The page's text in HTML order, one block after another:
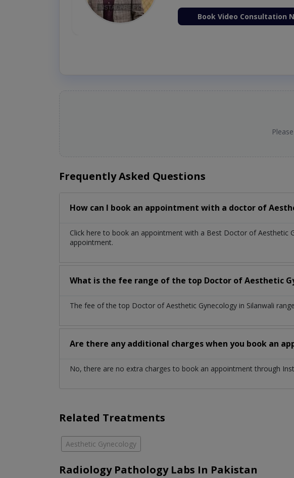
Book Video Consultation
Frequently Asked Questions
How can I book an appointment with a doctor of
Click here to book an appointment with a Best Doctor of Aesthetic
appointment.
What is the fee range of the top Doctor of Aesthetic
The fee of the top Doctor of Aesthetic Gynecology in Silanwali
Are there any additional charges when you book an
No, there are no extra charges to book an appointment through
Related Treatments
Aesthetic Gynecology
Radiology Pathology Labs In Pakistan